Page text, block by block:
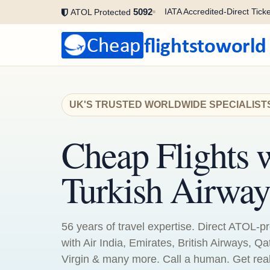
ATOL Protected 5092 IATA Accredited-Direct
UK'S TRUSTED WORLDWIDE
Cheap Flights
Turkish
56 years of travel expertise. Direct ATOL-
with Air India, Emirates, British Airways,
Virgin & many more. Call a human. Get